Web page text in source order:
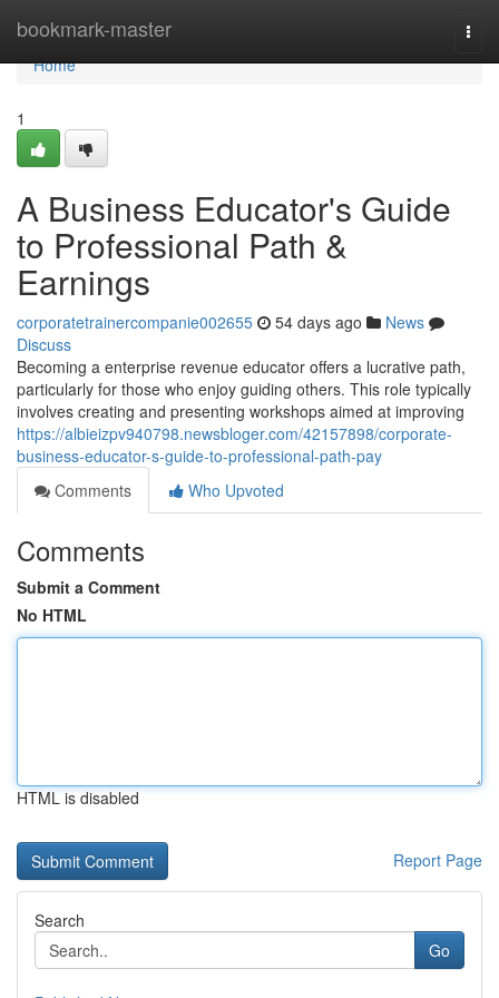
bookmark-master
Home
Home
1
A Business Educator's Guide
to Professional Path &
Earnings
corporatetrainercompanie002655 54 days ago
News
Discuss
Becoming a enterprise revenue educator offers a lucrative path,
particularly for those who enjoy guiding others. This role typically
involves creating and presenting workshops aimed at improving
https://albieizpv940798.newsbloger.com/42157898/corporate-
business-educator-s-guide-to-professional-path-pay
Comments
Who Upvoted
Comments
Submit a Comment
No HTML
HTML is disabled
Report Page
Search
Go